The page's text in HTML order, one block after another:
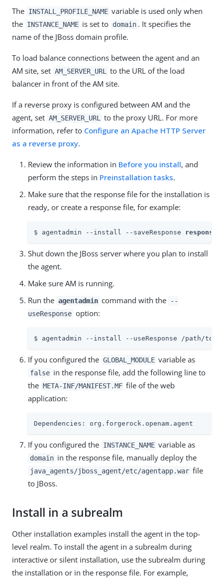
The INSTALL_PROFILE_NAME variable is used only when
the INSTANCE_NAME is set to domain . It specifies the
name of the JBoss domain profile.
To load balance connections between the agent and an
AM site, set AM_SERVER_URL
to the URL of the load
balancer in front of the AM site.
If a reverse proxy is configured between AM and the
agent, set AM_SERVER_URL
to the proxy URL. For more
information, refer to Configure an Apache HTTP Server
as a reverse proxy.
Review the information in Before you install, and
perform the steps in Preinstallation tasks.
Make sure that the response file for the installation is
ready, or create a response file, for example:
$ agentadmin --install --saveResponse
Shut down the JBoss server where you plan to install
the agent.
Make sure AM is running.
Run the agentadmin command with the
--
useResponse option:
$ agentadmin --install --useResponse /path/to/
If you configured the GLOBAL_MODULE variable as
false in the response file, add the following line to
the META-INF/MANIFEST.MF file of the web
application:
Dependencies: org.forgerock.openam.agent
If you configured the INSTANCE_NAME variable as
domain in the response file, manually deploy the
java_agents/jboss_agent/etc/agentapp.war file
to JBoss.
Install in a subrealm
Other installation examples install the agent in the top-
level realm. To install the agent in a subrealm during
interactive or silent installation, use the subrealm during
the installation or in the response file. For example,